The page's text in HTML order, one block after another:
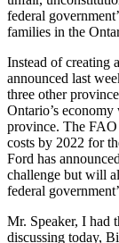
federal
families in the
Instead of creating
announced last
three other
Ontario’s
province. The
costs by 2022 for
Ford has
challenge but will
federal
Mr. Speaker, I had
discussing today,